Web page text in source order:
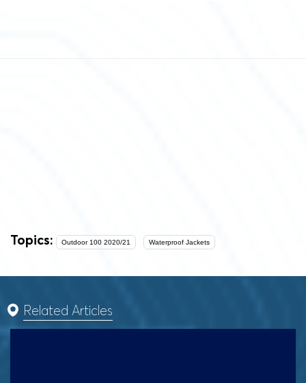
Topics: Outdoor 100 2020/21 Waterproof Jackets
Related Articles